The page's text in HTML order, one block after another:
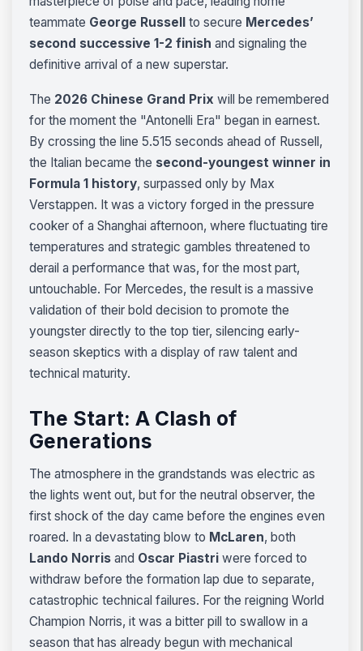
teammate George Russell to secure Mercedes’
second successive 1-2 finish and signaling the
definitive arrival of a new superstar.
The 2026 Chinese Grand Prix will be remembered
for the moment the "Antonelli Era" began in earnest.
By crossing the line 5.515 seconds ahead of Russell,
the Italian became the second-youngest winner in
Formula 1 history, surpassed only by Max
Verstappen. It was a victory forged in the pressure
cooker of a Shanghai afternoon, where fluctuating tire
temperatures and strategic gambles threatened to
derail a performance that was, for the most part,
untouchable. For Mercedes, the result is a massive
validation of their bold decision to promote the
youngster directly to the top tier, silencing early-
season skeptics with a display of raw talent and
technical maturity.
The Start: A Clash of
Generations
The atmosphere in the grandstands was electric as
the lights went out, but for the neutral observer, the
first shock of the day came before the engines even
roared. In a devastating blow to McLaren, both
Lando Norris and Oscar Piastri were forced to
withdraw before the formation lap due to separate,
catastrophic technical failures. For the reigning World
Champion Norris, it was a bitter pill to swallow in a
season that has already begun with mechanical